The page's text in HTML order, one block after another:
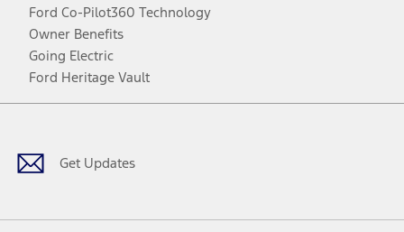
Ford Co-Pilot360 Technology
Owner Benefits
Going Electric
Ford Heritage Vault
Get Updates
Facebook
TwitterYoutubeInstagram
Threads
TikTok